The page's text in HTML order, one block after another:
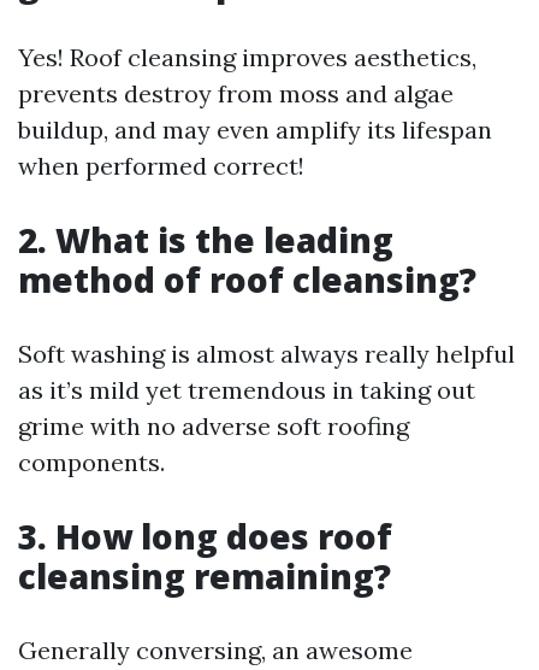
Yes! Roof cleansing improves aesthetics,
prevents destroy from moss and algae
buildup, and may even amplify its lifespan
when performed correct!
2. What is the leading
method of roof cleansing?
Soft washing is almost always really helpful
as it’s mild yet tremendous in taking out
grime with no adverse soft roofing
components.
3. How long does roof
cleansing remaining?
Generally conversing, an awesome